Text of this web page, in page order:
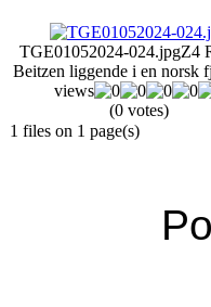
TGE01052024-024.jpgZ4
Beitzen liggende i en norsk
views
(0 votes)
1 files on 1 page(s)